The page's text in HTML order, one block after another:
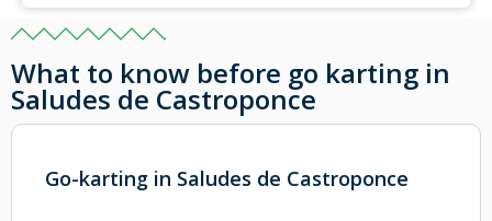
What to know before go karting in
Saludes de Castroponce
Go-karting in Saludes de Castroponce